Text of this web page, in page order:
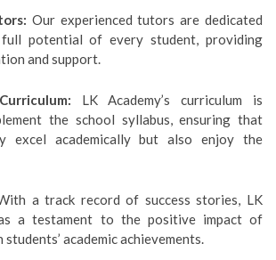
Our experienced tutors are dedicated
potential of every student, providing
and support.
LK Academy’s curriculum is
the school syllabus, ensuring that
excel academically but also enjoy the
a track record of success stories, LK
a testament to the positive impact of
academic achievements.